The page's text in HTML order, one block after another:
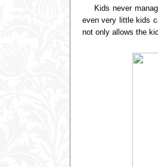
Kids never
even very little kids
not only allows the